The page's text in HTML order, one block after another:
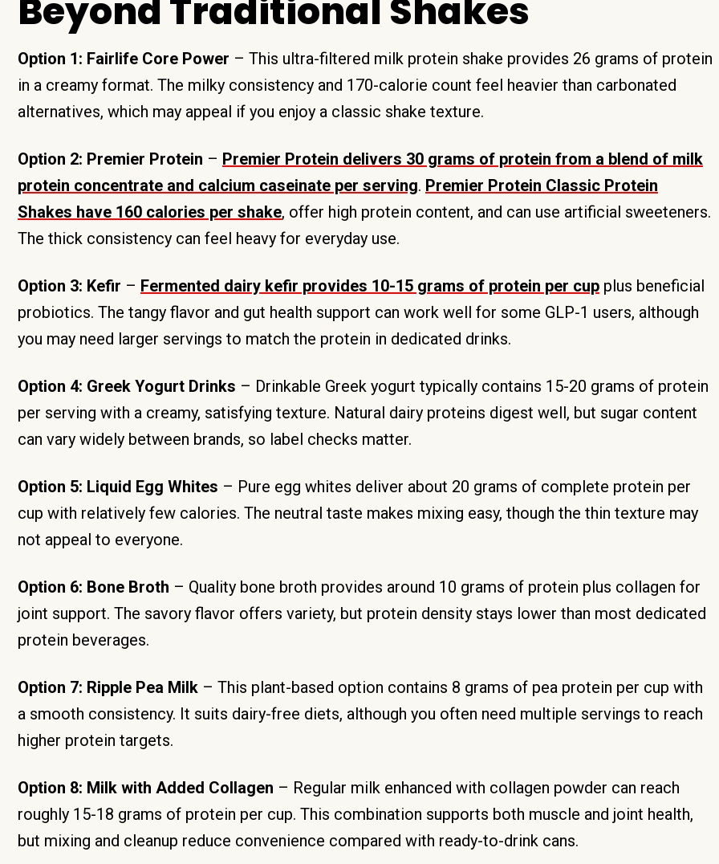
Beyond Traditional Shakes
Option 1: Fairlife Core Power – This ultra-filtered milk protein shake provides 26 grams of protein
in a creamy format. The milky consistency and 170-calorie count feel heavier than carbonated
alternatives, which may appeal if you enjoy a classic shake texture.
Option 2: Premier Protein – Premier Protein delivers 30 grams of protein from a blend of milk
protein concentrate and calcium caseinate per serving. Premier Protein Classic Protein
Shakes have 160 calories per shake, offer high protein content, and can use artificial sweeteners.
The thick consistency can feel heavy for everyday use.
Option 3: Kefir – Fermented dairy kefir provides 10-15 grams of protein per cup plus beneficial
probiotics. The tangy flavor and gut health support can work well for some GLP-1 users, although
you may need larger servings to match the protein in dedicated drinks.
Option 4: Greek Yogurt Drinks – Drinkable Greek yogurt typically contains 15-20 grams of protein
per serving with a creamy, satisfying texture. Natural dairy proteins digest well, but sugar content
can vary widely between brands, so label checks matter.
Option 5: Liquid Egg Whites – Pure egg whites deliver about 20 grams of complete protein per
cup with relatively few calories. The neutral taste makes mixing easy, though the thin texture may
not appeal to everyone.
Option 6: Bone Broth – Quality bone broth provides around 10 grams of protein plus collagen for
joint support. The savory flavor offers variety, but protein density stays lower than most dedicated
protein beverages.
Option 7: Ripple Pea Milk – This plant-based option contains 8 grams of pea protein per cup with
a smooth consistency. It suits dairy-free diets, although you often need multiple servings to reach
higher protein targets.
Option 8: Milk with Added Collagen – Regular milk enhanced with collagen powder can reach
roughly 15-18 grams of protein per cup. This combination supports both muscle and joint health,
but mixing and cleanup reduce convenience compared with ready-to-drink cans.